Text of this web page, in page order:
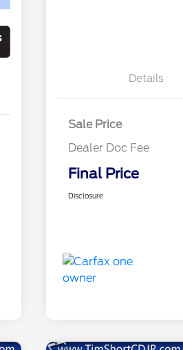
Details
Sale Price
Dealer Doc Fee
Final Price
Disclosure